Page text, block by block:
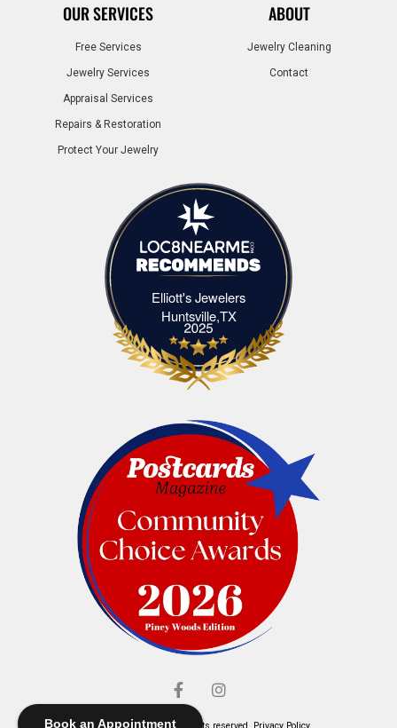
Book an Appointment
OUR SERVICES
Free Services
Jewelry Services
Appraisal Services
Repairs & Restoration
Protect Your Jewelry
ABOUT
Jewelry Cleaning
Contact
Elliott's Jewelers
Huntsville,TXElliott's Jewelers Huntsville,TX